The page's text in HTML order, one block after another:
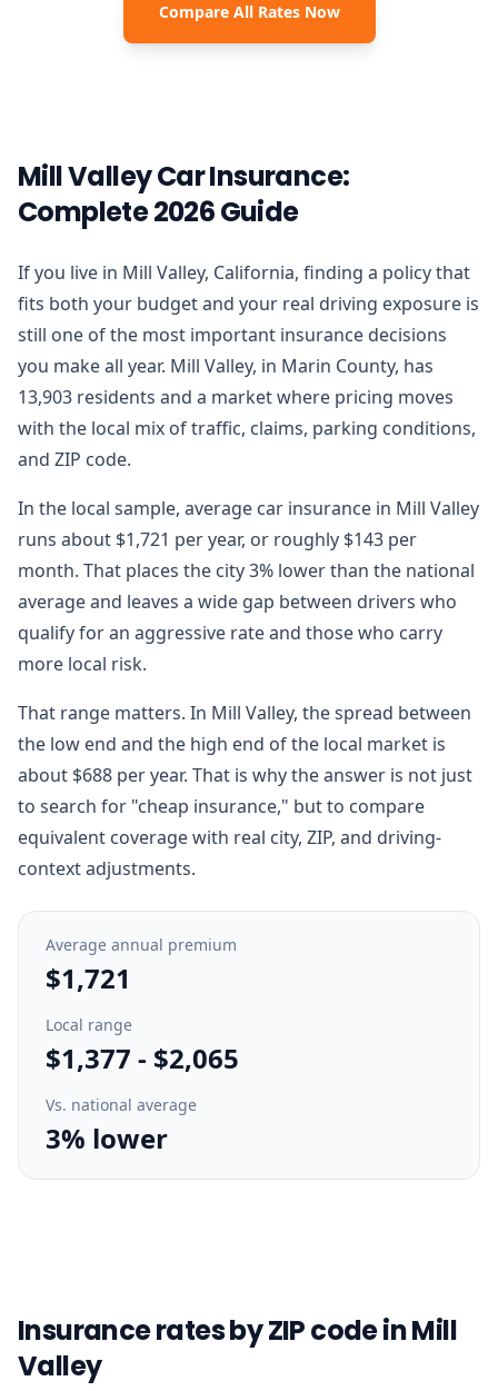
Compare All Rates Now
Mill Valley Car Insurance:
Complete 2026 Guide
If you live in Mill Valley, California, finding a policy that
fits both your budget and your real driving exposure is
still one of the most important insurance decisions
you make all year. Mill Valley, in Marin County, has
13,903 residents and a market where pricing moves
with the local mix of traffic, claims, parking conditions,
and ZIP code.
In the local sample, average car insurance in Mill Valley
runs about $1,721 per year, or roughly $143 per
month. That places the city 3% lower than the national
average and leaves a wide gap between drivers who
qualify for an aggressive rate and those who carry
more local risk.
That range matters. In Mill Valley, the spread between
the low end and the high end of the local market is
about $688 per year. That is why the answer is not just
to search for "cheap insurance," but to compare
equivalent coverage with real city, ZIP, and driving-
context adjustments.
Average annual premium
$1,721
Local range
$1,377 - $2,065
Vs. national average
3% lower
Insurance rates by ZIP code in Mill
Valley